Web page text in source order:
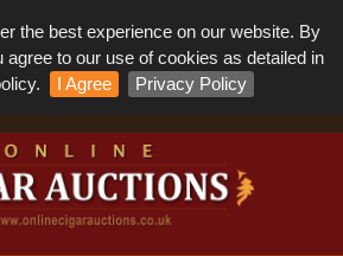
the best experience on our website. By
agree to our use of cookies as detailed in
I Agree Privacy Policy